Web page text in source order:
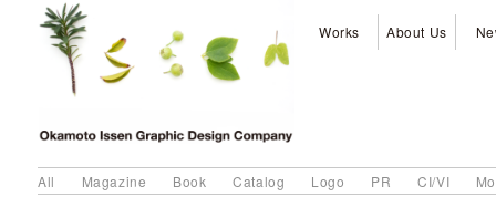
Works About Us
All Magazine Book Catalog Logo PR CI/VI